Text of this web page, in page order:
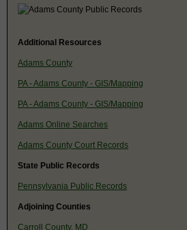
Additional Resources
Adams County
PA - Adams County - GIS/Mapping
PA - Adams County - GIS/Mapping
Adams Online Searches
Adams County Court Records
State Public Records
Pennsylvania Public Records
Adjoining Counties
Carroll County, MD